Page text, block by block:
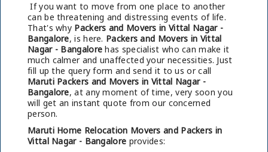
If you want to move from one place to another
can be threatening and distressing events of life.
That's why Packers and Movers in Vittal Nagar -
Bangalore, is here. Packers and Movers in Vittal
Nagar - Bangalore has specialist who can make it
much calmer and unaffected your necessities. Just
fill up the query form and send it to us or call
Maruti Packers and Movers in Vittal Nagar -
Bangalore, at any moment of time, very soon you
will get an instant quote from our concerned
person.
Maruti Home Relocation Movers and Packers in
Vittal Nagar - Bangalore provides: